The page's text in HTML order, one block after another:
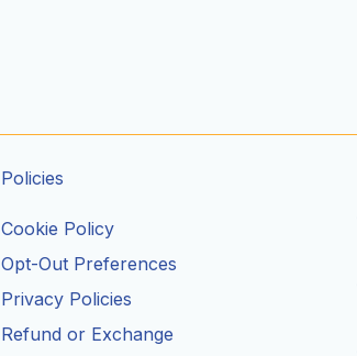
Policies
Cookie Policy
Opt-Out Preferences
Privacy Policies
Refund or Exchange